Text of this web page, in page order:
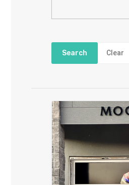
Clear